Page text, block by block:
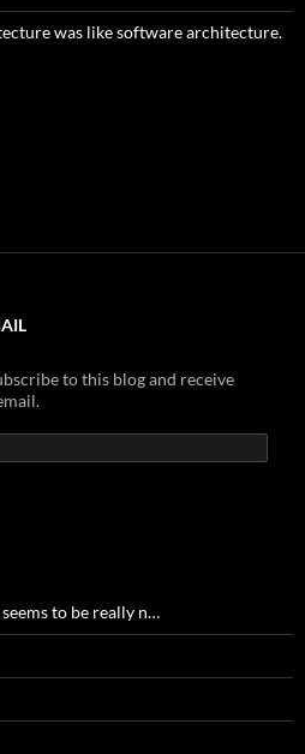
was like software architecture.
to this blog and receive
to be really n…